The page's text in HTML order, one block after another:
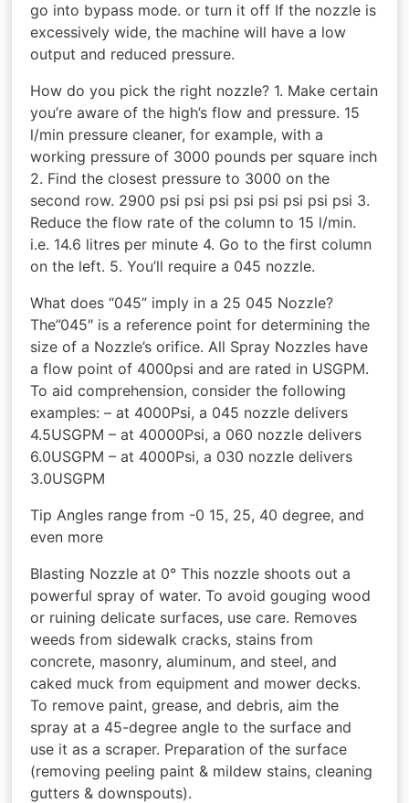
go into bypass mode. or turn it off If the nozzle is
excessively wide, the machine will have a low
output and reduced pressure.
How do you pick the right nozzle? 1. Make certain
you’re aware of the high’s flow and pressure. 15
l/min pressure cleaner, for example, with a
working pressure of 3000 pounds per square inch
2. Find the closest pressure to 3000 on the
second row. 2900 psi psi psi psi psi psi psi psi 3.
Reduce the flow rate of the column to 15 l/min.
i.e. 14.6 litres per minute 4. Go to the first column
on the left. 5. You’ll require a 045 nozzle.
What does “045” imply in a 25 045 Nozzle?
The”045″ is a reference point for determining the
size of a Nozzle’s orifice. All Spray Nozzles have
a flow point of 4000psi and are rated in USGPM.
To aid comprehension, consider the following
examples: – at 4000Psi, a 045 nozzle delivers
4.5USGPM – at 40000Psi, a 060 nozzle delivers
6.0USGPM – at 4000Psi, a 030 nozzle delivers
3.0USGPM
Tip Angles range from -0 15, 25, 40 degree, and
even more
Blasting Nozzle at 0° This nozzle shoots out a
powerful spray of water. To avoid gouging wood
or ruining delicate surfaces, use care. Removes
weeds from sidewalk cracks, stains from
concrete, masonry, aluminum, and steel, and
caked muck from equipment and mower decks.
To remove paint, grease, and debris, aim the
spray at a 45-degree angle to the surface and
use it as a scraper. Preparation of the surface
(removing peeling paint & mildew stains, cleaning
gutters & downspouts).